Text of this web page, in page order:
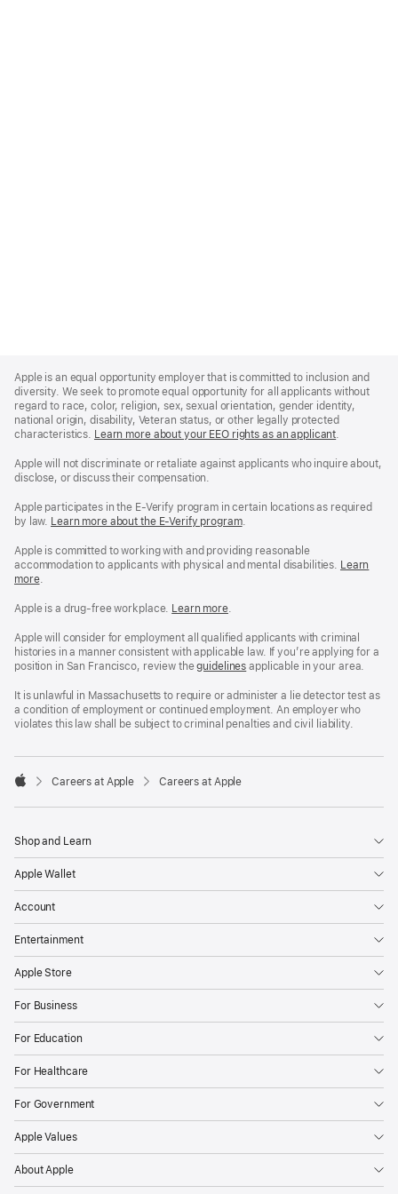
Footer
Apple is an equal opportunity employer that is committed to inclusion and
diversity. We seek to promote equal opportunity for all applicants without
regard to race, color, religion, sex, sexual orientation, gender identity,
national origin, disability, Veteran status, or other legally protected
characteristics. Learn more about your EEO rights as an applicant(Opens
a
.
Apple will not discriminate or retaliate against applicants who inquire about,
disclose, or discuss their compensation.
Apple participates in the E-Verify program in certain locations as required
by law. Learn more about the E-Verify program.
Apple is committed to working with and providing reasonable
accommodation to applicants with physical and mental disabilities. Reasonable
Workplace
policy
Learn
more(Opens
a
window)
.
Apple is a drug-free workplace. Reasonable
and
Drug
Free
policy
Learn more(Opens
a
new
window)
.
Apple will consider for employment all qualified applicants with criminal
histories in a manner consistent with applicable law. If you’re applying for a
position in San Francisco, review theSan
Fair
Chance
Ordinance
guidelines (opens
a
new
window)
applicable in your area.
It is unlawful in Massachusetts to require or administer a lie detector test as
a condition of employment or continued employment. An employer who
violates this law shall be subject to criminal penalties and civil liability.

Careers at Apple Careers at Apple
Shop and Learn
Apple Wallet
Account
Entertainment
Apple Store
For Business
For Education
For Healthcare
For Government
Apple Values
About Apple